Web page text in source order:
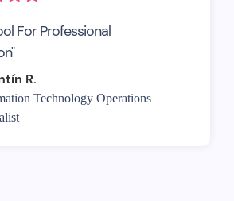
For Professional
R.
Technology Operations